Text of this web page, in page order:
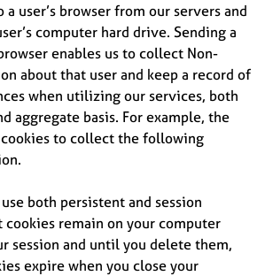
a user’s browser from our servers and
computer hard drive. Sending a
enables us to collect Non-
about that user and keep a record of
when utilizing our services, both
aggregate basis. For example, the
cookies to collect the following
both persistent and session
cookies remain on your computer
session and until you delete them,
expire when you close your